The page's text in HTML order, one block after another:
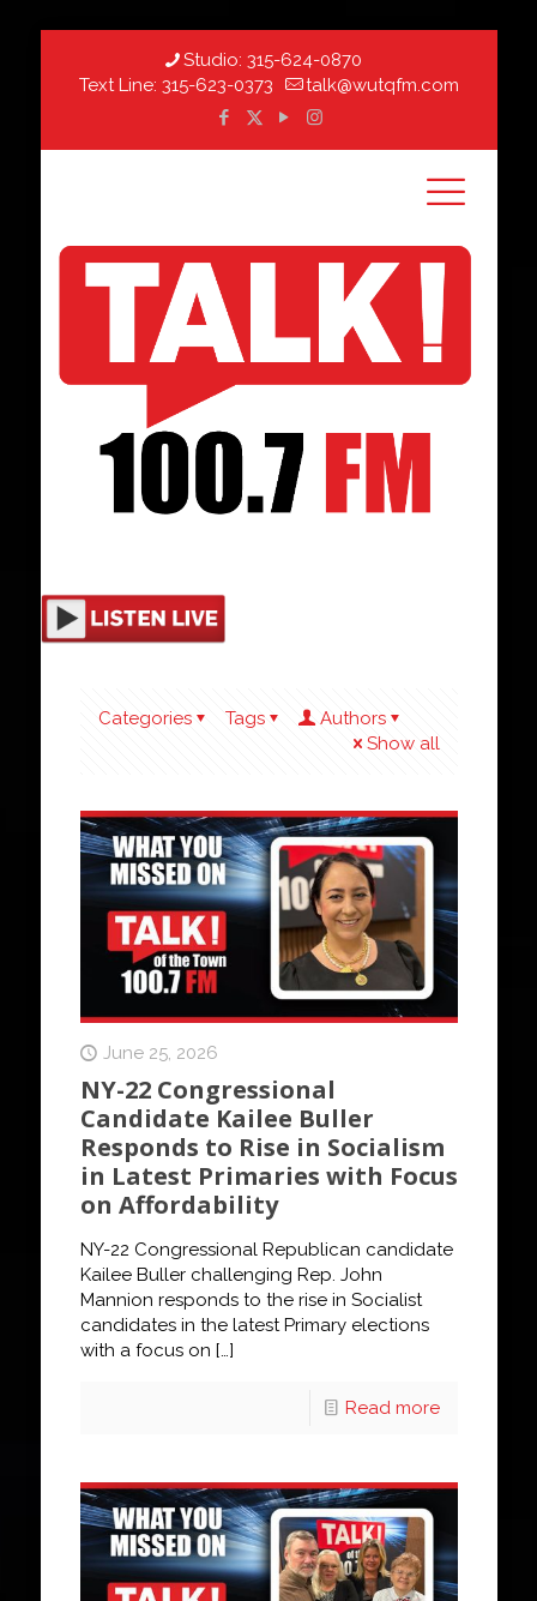
Studio: 315-624-0870
Text Line: 315-623-0373 talk@wutqfm.com
Categories Tags
Authors
Show all
June 25, 2026
NY-22 Congressional
Candidate Kailee Buller
Responds to Rise in Socialism
in Latest Primaries with Focus
on Affordability
NY-22 Congressional Republican candidate
Kailee Buller challenging Rep. John
Mannion responds to the rise in Socialist
candidates in the latest Primary elections
with a focus on […]
Read more